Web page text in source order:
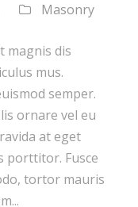
Masonry
magnis dis
mus.
semper.
ornare vel eu
at eget
porttitor. Fusce
tortor mauris